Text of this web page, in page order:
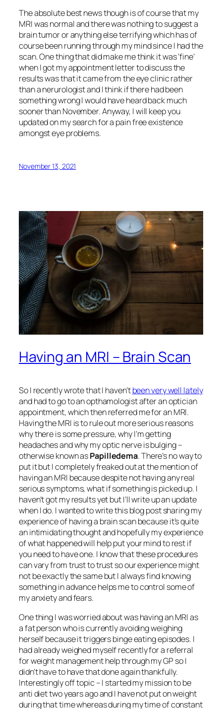
The absolute best news though is of course that my
MRI was normal and there was nothing to suggest a
brain tumor or anything else terrifying which has of
course been running through my mind since I had the
scan. One thing that did make me think it was ‘fine’
when I got my appointment letter to discuss the
results was that it came from the eye clinic rather
than a nerurologist and I think if there had been
something wrong I would have heard back much
sooner than November. Anyway, I will keep you
updated on my search for a pain free existence
amongst eye problems.
November 13, 2021
Having an MRI – Brain Scan
So I recently wrote that I haven’tbeen very well lately
and had to go to an opthamologist after an optician
appointment, which then referred me for an MRI.
Having the MRI is to rule out more serious reasons
why there is some pressure, why I’m getting
headaches and why my optic nerve is bulging –
otherwise known asPapilledema. There’s no way to
put it but I completely freaked out at the mention of
having an MRI because despite not having any real
serious symptoms, what if something is picked up. I
haven’t got my results yet but I’ll write up an update
when I do. I wanted to write this blog post sharing my
experience of having a brain scan because it’s quite
an intimidating thought and hopefully my experience
of what happened will help put your mind to rest if
you need to have one. I know that these procedures
can vary from trust to trust so our experience might
not be exactly the same but I always find knowing
something in advance helps me to control some of
my anxiety and fears.
One thing I was worried about was having an MRI as
a fat person who is currently avoiding weighing
herself because it triggers binge eating episodes. I
had already weighed myself recently for a referral
for weight management help through my GP so I
didn’t have to have that done again thankfully.
Interestingly off topic – I started my mission to be
anti diet two years ago and I have not put on weight
during that time whereas during my time of constant